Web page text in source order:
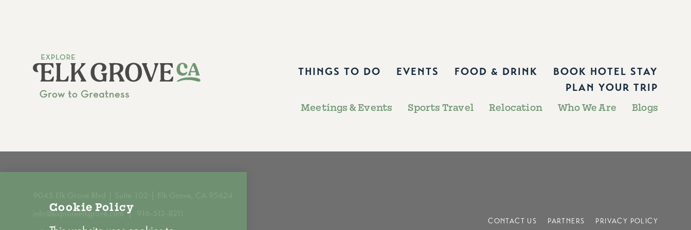
THINGS TO DO EVENTS FOOD & DRINK
BOOK HOTEL STAY
PLAN YOUR TRIP
Meetings & Events Sports Travel Relocation Who We Are Blogs
info@exploreelkgrove.com
CONTACT US PARTNERS PRIVACY POLICY
Cookie Policy